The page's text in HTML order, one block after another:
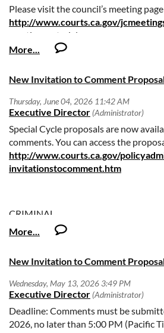
click “Submit your message.”
http://www.cacd.uscourts.gov/
Comments must be received not later
Please visit the council’s meeting
http://www.courts.ca.gov/
meeting materials.
Special Cycle proposals are now
comments. You can access the
http://www.courts.ca.gov/
invitationstocomment.htm
CRIMINAL
ITC Number: SP26-03
Title: Criminal Law: Pretrial Release
Deadline: Comments must be
June 24, 2026, no later than 5:00 PM
Deadline: Comments must be
2026, no later than 5:00 PM (Pacific